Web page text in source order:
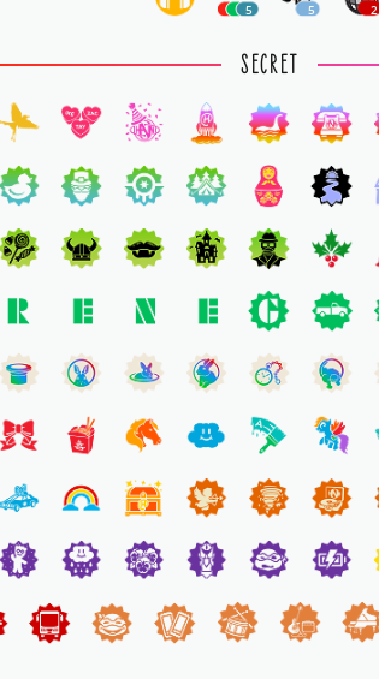
5 5 2
SECRET